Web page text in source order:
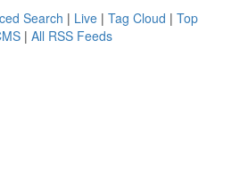
Search | Live | Tag Cloud | Top
| All RSS Feeds